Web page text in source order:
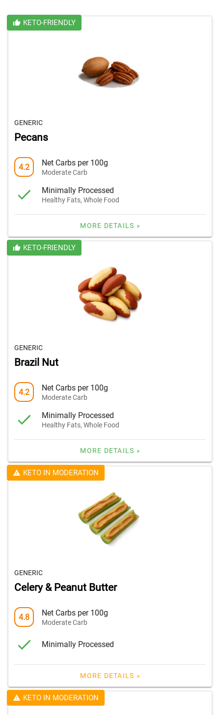
KETO-FRIENDLY
GENERIC
Pecans
4.2 Net Carbs per 100g
Moderate Carb
Minimally Processed
Healthy Fats, Whole Food
MORE DETAILS »
KETO-FRIENDLY
GENERIC
Brazil Nut
4.2 Net Carbs per 100g
Moderate Carb
Minimally Processed
Healthy Fats, Whole Food
MORE DETAILS »
KETO IN MODERATION
GENERIC
Celery & Peanut Butter
4.8 Net Carbs per 100g
Moderate Carb
Minimally Processed
MORE DETAILS »
KETO IN MODERATION